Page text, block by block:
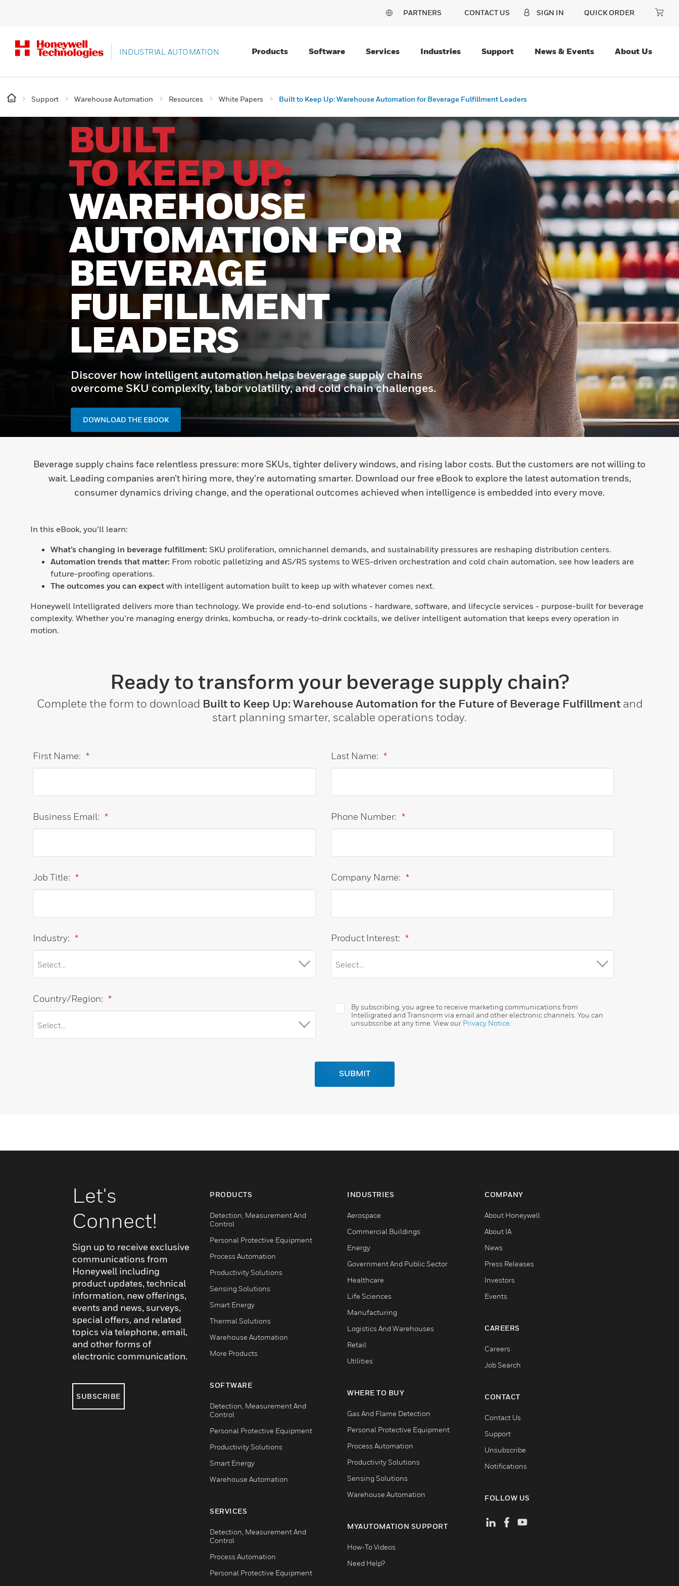
PARTNERS CONTACT US SIGN IN QUICK ORDER
INDUSTRIAL AUTOMATION Products Software Services Industries Support News & Events About Us
Support Warehouse Automation Resources White Papers Built to Keep Up: Warehouse Automation for Beverage Fulfillment Leaders
BUILT
TO KEEP UP:
WAREHOUSE
AUTOMATION FOR
BEVERAGE
FULFILLMENT
LEADERS
Discover how intelligent automation helps beverage supply chains
overcome SKU complexity, labor volatility, and cold chain challenges.
DOWNLOAD THE EBOOK
Beverage supply chains face relentless pressure: more SKUs, tighter delivery windows, and rising labor costs. But the customers are not willing to
wait. Leading companies aren’t hiring more, they’re automating smarter. Download our free eBook to explore the latest automation trends,
consumer dynamics driving change, and the operational outcomes achieved when intelligence is embedded into every move.
In this eBook, you’ll learn:
What’s changing in beverage fulfillment: SKU proliferation, omnichannel demands, and sustainability pressures are reshaping distribution centers.
Automation trends that matter: From robotic palletizing and AS/RS systems to WES-driven orchestration and cold chain automation, see how leaders are
future-proofing operations.
The outcomes you can expect with intelligent automation built to keep up with whatever comes next.
Honeywell Intelligrated delivers more than technology. We provide end-to-end solutions - hardware, software, and lifecycle services - purpose-built for beverage
complexity. Whether you’re managing energy drinks, kombucha, or ready-to-drink cocktails, we deliver intelligent automation that keeps every operation in
motion.
Ready to transform your beverage supply chain?
Complete the form to download Built to Keep Up: Warehouse Automation for the Future of Beverage Fulfillmentand
start planning smarter, scalable operations today.
*
First Name: *
Last Name:
*
Business Email: *
Phone Number:
*
Job Title: *
Company Name:
*
Industry: *
Product Interest:
*
Country/Region:
By subscribing, you agree to receive marketing communications from
Intelligrated and Transnorm via email and other electronic channels. You can
unsubscribe at any time. View our Privacy Notice
SUBMIT
Let's
Connect!
Sign up to receive exclusive
communications from
Honeywell including
product updates, technical
information, new offerings,
events and news, surveys,
special offers, and related
topics via telephone, email,
and other forms of
electronic communication.
SUBSCRIBE
PRODUCTS
Detection, Measurement And
Control
Personal Protective Equipment
Process Automation
Productivity Solutions
Sensing Solutions
Smart Energy
Thermal Solutions
Warehouse Automation
More Products
SOFTWARE
Detection, Measurement And
Control
Personal Protective Equipment
Productivity Solutions
Smart Energy
Warehouse Automation
SERVICES
Detection, Measurement And
Control
Process Automation
Personal Protective Equipment
INDUSTRIES
Aerospace
Commercial Buildings
Energy
Government And Public Sector
Healthcare
Life Sciences
Manufacturing
Logistics And Warehouses
Retail
Utilities
WHERE TO BUY
Gas And Flame Detection
Personal Protective Equipment
Process Automation
Productivity Solutions
Sensing Solutions
Warehouse Automation
MYAUTOMATION SUPPORT
How-To Videos
Need Help?
COMPANY
About Honeywell
About IA
News
Press Releases
Investors
Events
CAREERS
Careers
Job Search
CONTACT
Contact Us
Support
Unsubscribe
Notifications
FOLLOW US